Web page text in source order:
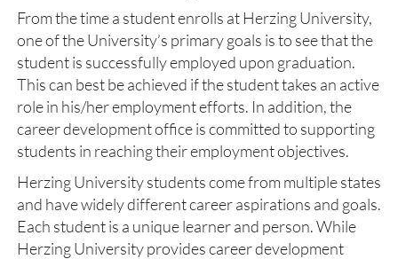
From the time a student enrolls at Herzing University,
one of the University’s primary goals is to see that the
student is successfully employed upon graduation.
This can best be achieved if the student takes an active
role in his/her employment efforts. In addition, the
career development office is committed to supporting
students in reaching their employment objectives.
Herzing University students come from multiple states
and have widely different career aspirations and goals.
Each student is a unique learner and person. While
Herzing University provides career development